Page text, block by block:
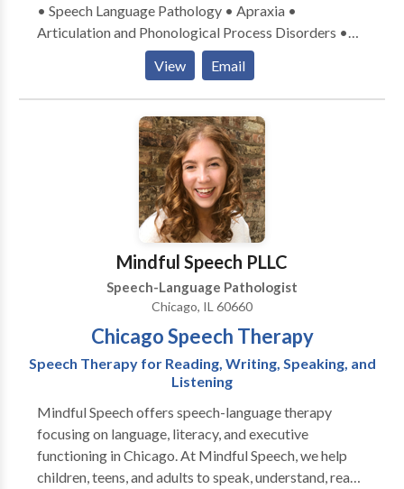
• Speech Language Pathology • Apraxia •
Articulation and Phonological Process Disorders •
Augmentative Alternative Communication • Autism
• Central Auditory Processing Issues • Cognitive-
Communication Disorders • Development of slp
technology • Language acquisition disorders •
Learning disabilities • Neurogenic Communication
Disorders • Phonology Disorders • SLP
developmental disabilities • Speech Therapy Please
contact Linda Cervenka for a consultation.
View Email
Mindful Speech PLLC
Speech-Language Pathologist
Chicago, IL 60660
Chicago Speech Therapy
Speech Therapy for Reading, Writing, Speaking, and
Listening
Mindful Speech offers speech-language therapy
focusing on language, literacy, and executive
functioning in Chicago. At Mindful Speech, we help
children, teens, and adults to speak, understand, read,